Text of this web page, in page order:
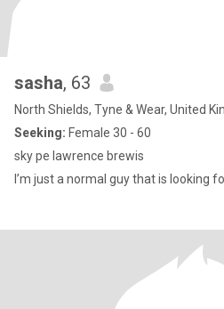
sasha, 63
North Shields, Tyne & Wear, United
Seeking: Female 30 - 60
sky pe lawrence brewis
I’m just a normal guy that is looking